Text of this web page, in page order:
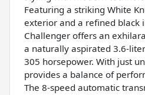
Featuring a striking White
exterior and a refined black
Challenger offers an
a naturally aspirated 3.6-
305 horsepower. With just
provides a balance of
The 8-speed automatic